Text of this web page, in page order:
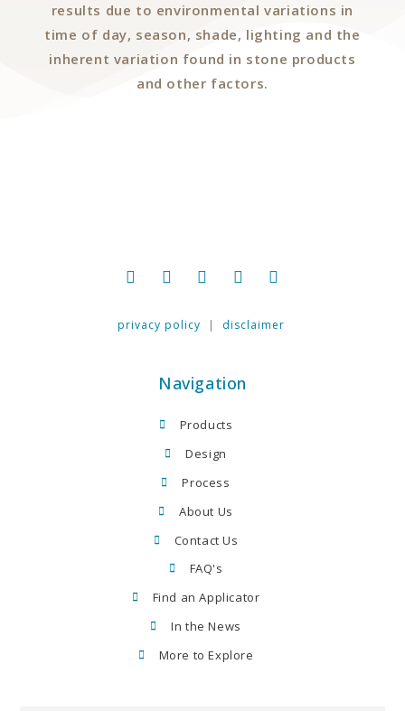
results due to environmental variations in
time of day, season, shade, lighting and the
inherent variation found in stone products
and other factors.
privacy policy | disclaimer
Navigation
Products
Design
Process
About Us
Contact Us
FAQ's
Find an Applicator
In the News
More to Explore